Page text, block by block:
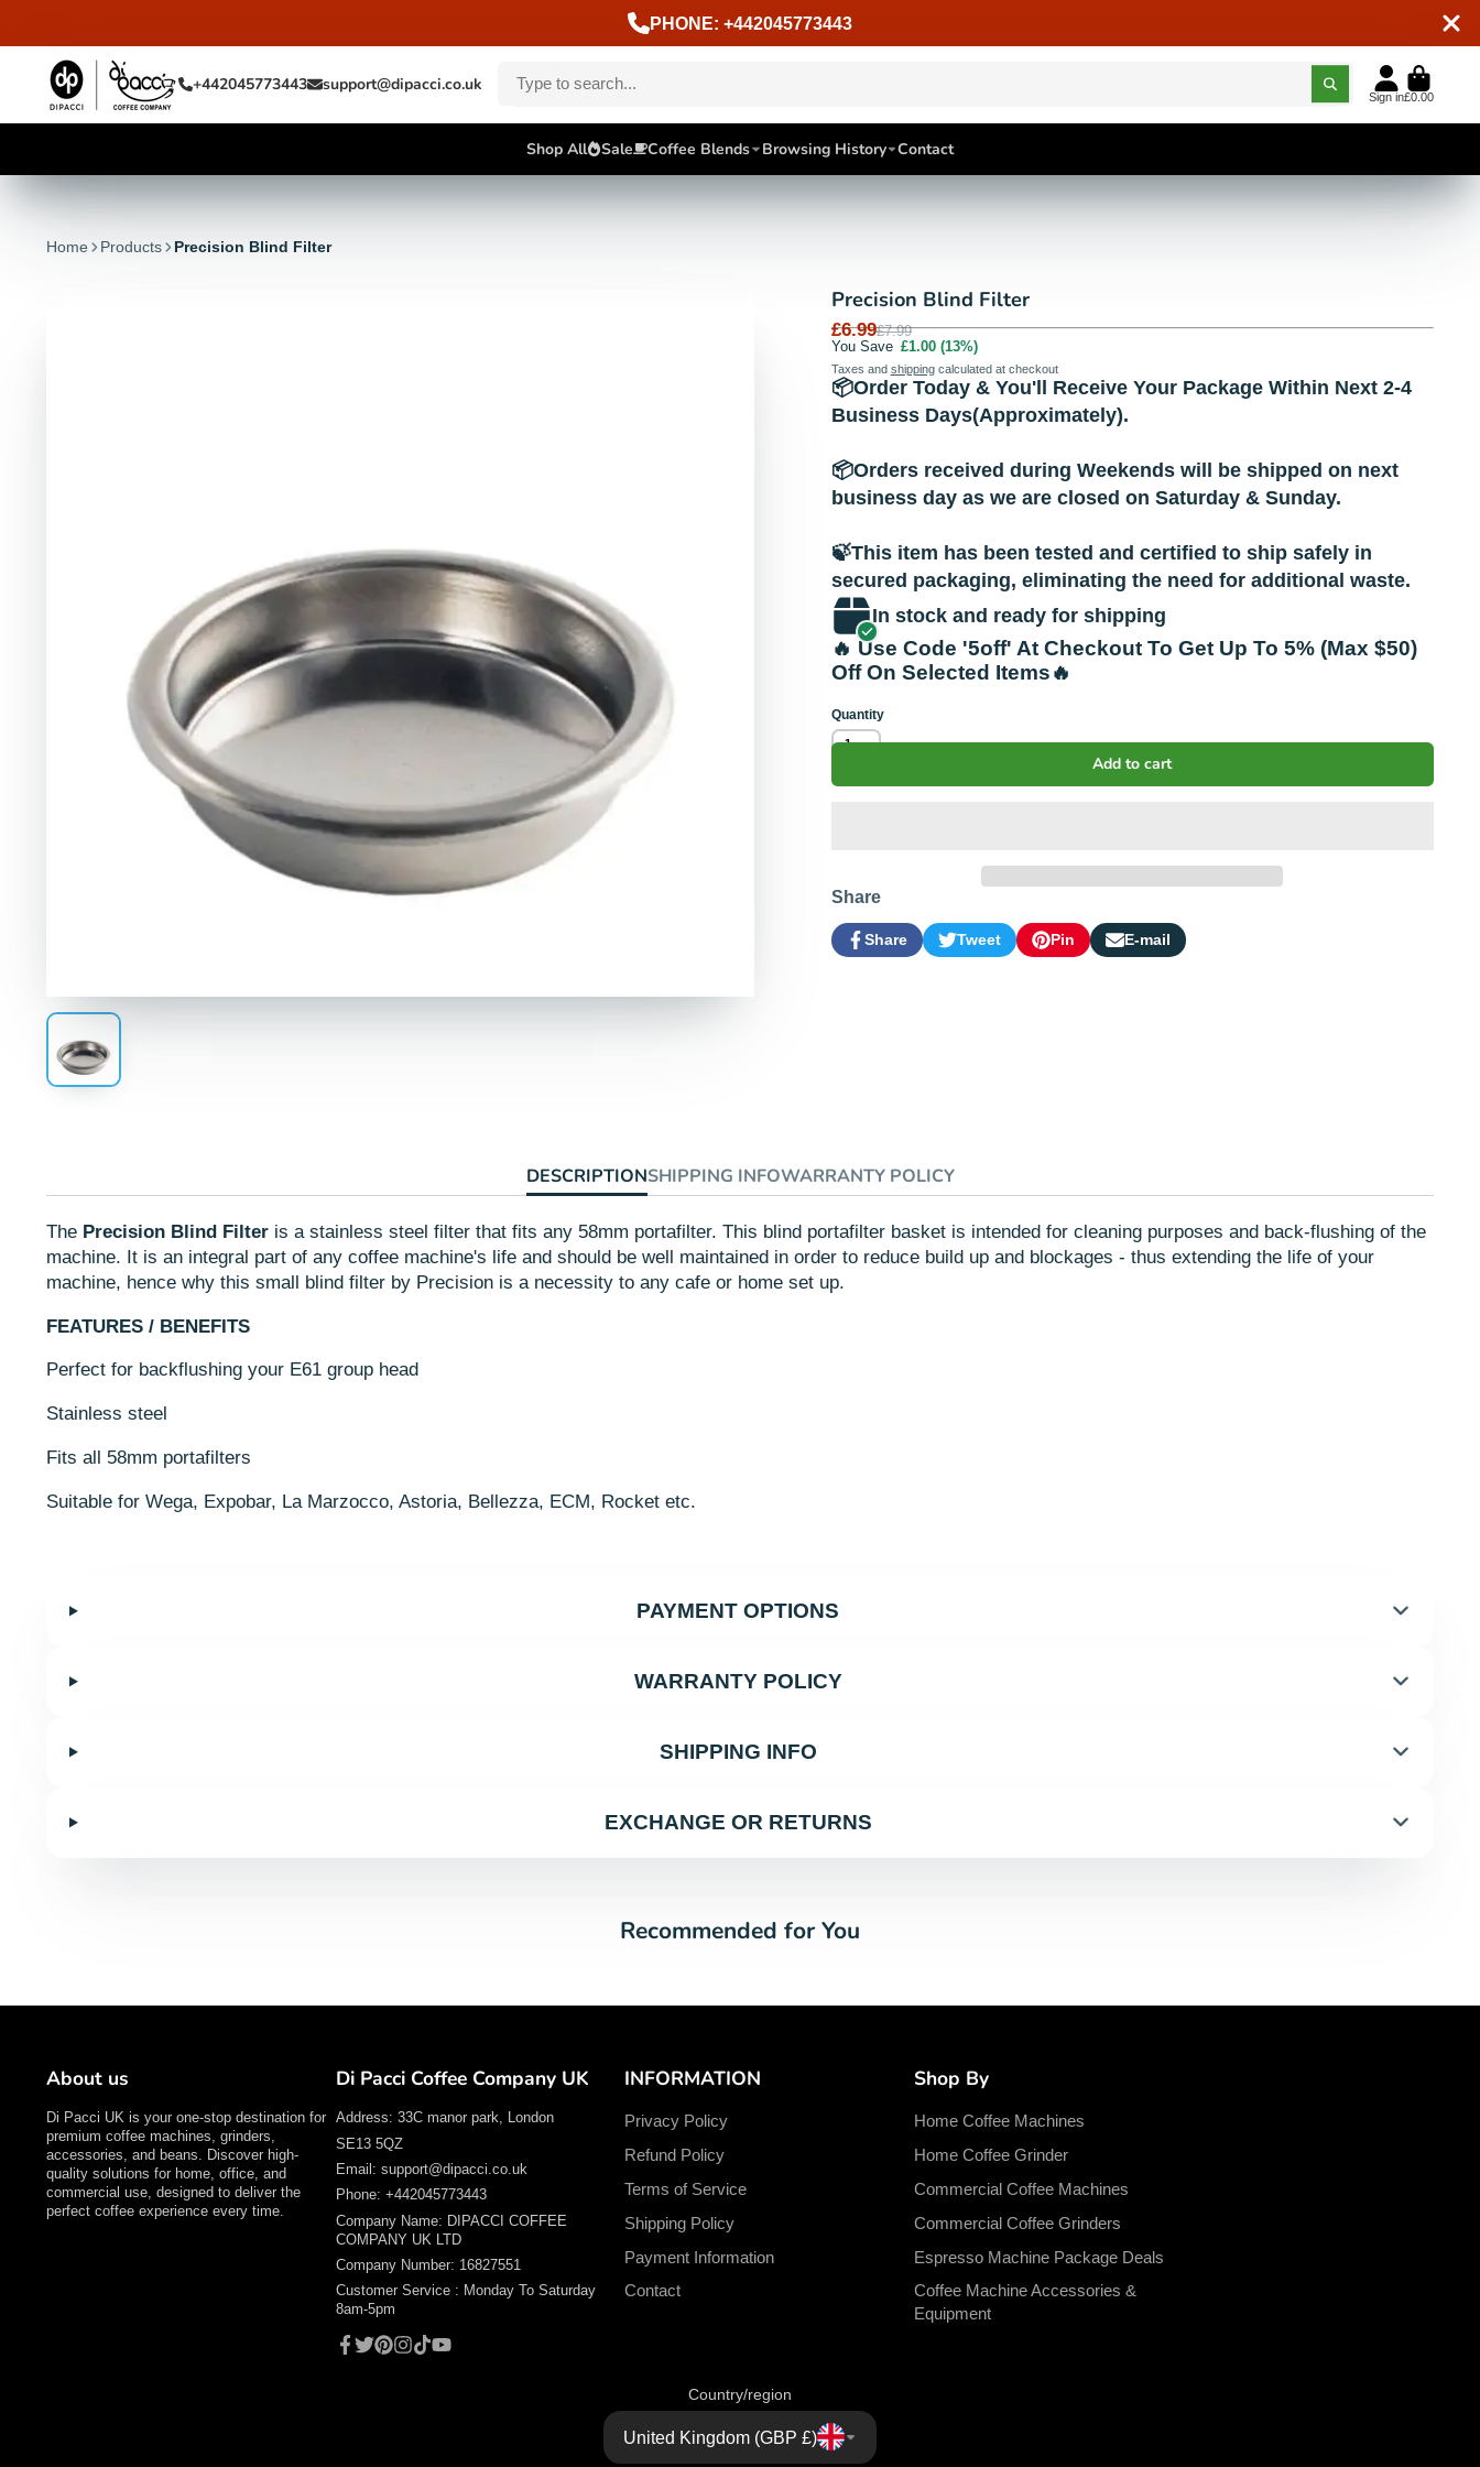
PHONE: +442045773443
+442045773443 support@dipacci.co.uk
Sign in£0.00
Shop All Sale Coffee Blends Browsing History Contact
Home Products Precision Blind Filter
Precision Blind Filter
£6.99£7.99
You Save £1.00 (13%)
Taxes and shippingcalculated at checkout
📦Order Today & You'll Receive Your Package Within Next 2-4
Business Days(Approximately).
📦Orders received during Weekends will be shipped on next
business day as we are closed on Saturday & Sunday.
🍃This item has been tested and certified to ship safely in
secured packaging, eliminating the need for additional waste.
In stock and ready for shipping
🔥 Use Code '5off' At Checkout To Get Up To 5% (Max $50)
Off On Selected Items🔥
Quantity
Add to cart
Share
Share
Share
Opens
Tweet
Tweet
Opens
Pin
Pin
Opens
E-mail
Share
DESCRIPTIONSHIPPING INFOWARRANTY POLICY
The Precision Blind Filter is a stainless steel filter that fits any 58mm portafilter. This blind portafilter basket is intended for cleaning purposes and back-flushing of the
machine. It is an integral part of any coffee machine's life and should be well maintained in order to reduce build up and blockages - thus extending the life of your
machine, hence why this small blind filter by Precision is a necessity to any cafe or home set up.
FEATURES / BENEFITS
Perfect for backflushing your E61 group head
Stainless steel
Fits all 58mm portafilters
Suitable for Wega, Expobar, La Marzocco, Astoria, Bellezza, ECM, Rocket etc.
PAYMENT OPTIONS
WARRANTY POLICY
SHIPPING INFO
EXCHANGE OR RETURNS
Recommended for You
About us
Di Pacci UK is your one-stop destination for
premium coffee machines, grinders,
accessories, and beans. Discover high-
quality solutions for home, office, and
commercial use, designed to deliver the
perfect coffee experience every time.
Di Pacci Coffee Company UK
Address: 33C manor park, London
SE13 5QZ
Email: support@dipacci.co.uk
Phone: +442045773443
Company Name: DIPACCI COFFEE
COMPANY UK LTD
Company Number: 16827551
Customer Service : Monday To Saturday
8am-5pm
INFORMATION
Privacy Policy
Refund Policy
Terms of Service
Shipping Policy
Payment Information
Contact
Shop By
Home Coffee Machines
Home Coffee Grinder
Commercial Coffee Machines
Commercial Coffee Grinders
Espresso Machine Package Deals
Coffee Machine Accessories &
Equipment
Country/region
United Kingdom (GBP £)